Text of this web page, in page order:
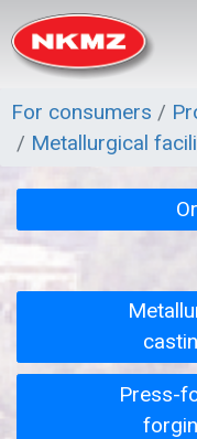
For consumers
Metallurgical
Press-